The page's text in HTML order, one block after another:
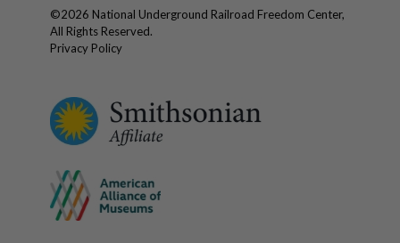
©2026 National Underground Railroad Freedom Center,
All Rights Reserved.
Privacy Policy